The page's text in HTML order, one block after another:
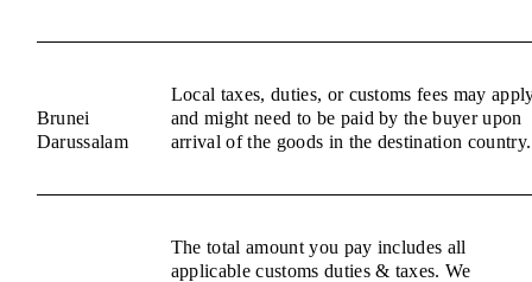
Brunei
Darussalam
Local taxes, duties, or customs fees may
and might need to be paid by the buyer upon
arrival of the goods in the destination country.
The total amount you pay includes all
applicable customs duties & taxes. We